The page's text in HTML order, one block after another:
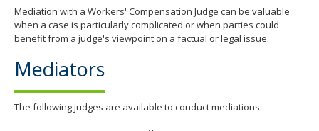
Mediation with a Workers' Compensation Judge can be valuable
when a case is particularly complicated or when parties could
benefit from a judge's viewpoint on a factual or legal issue.
Mediators
The following judges are available to conduct mediations: